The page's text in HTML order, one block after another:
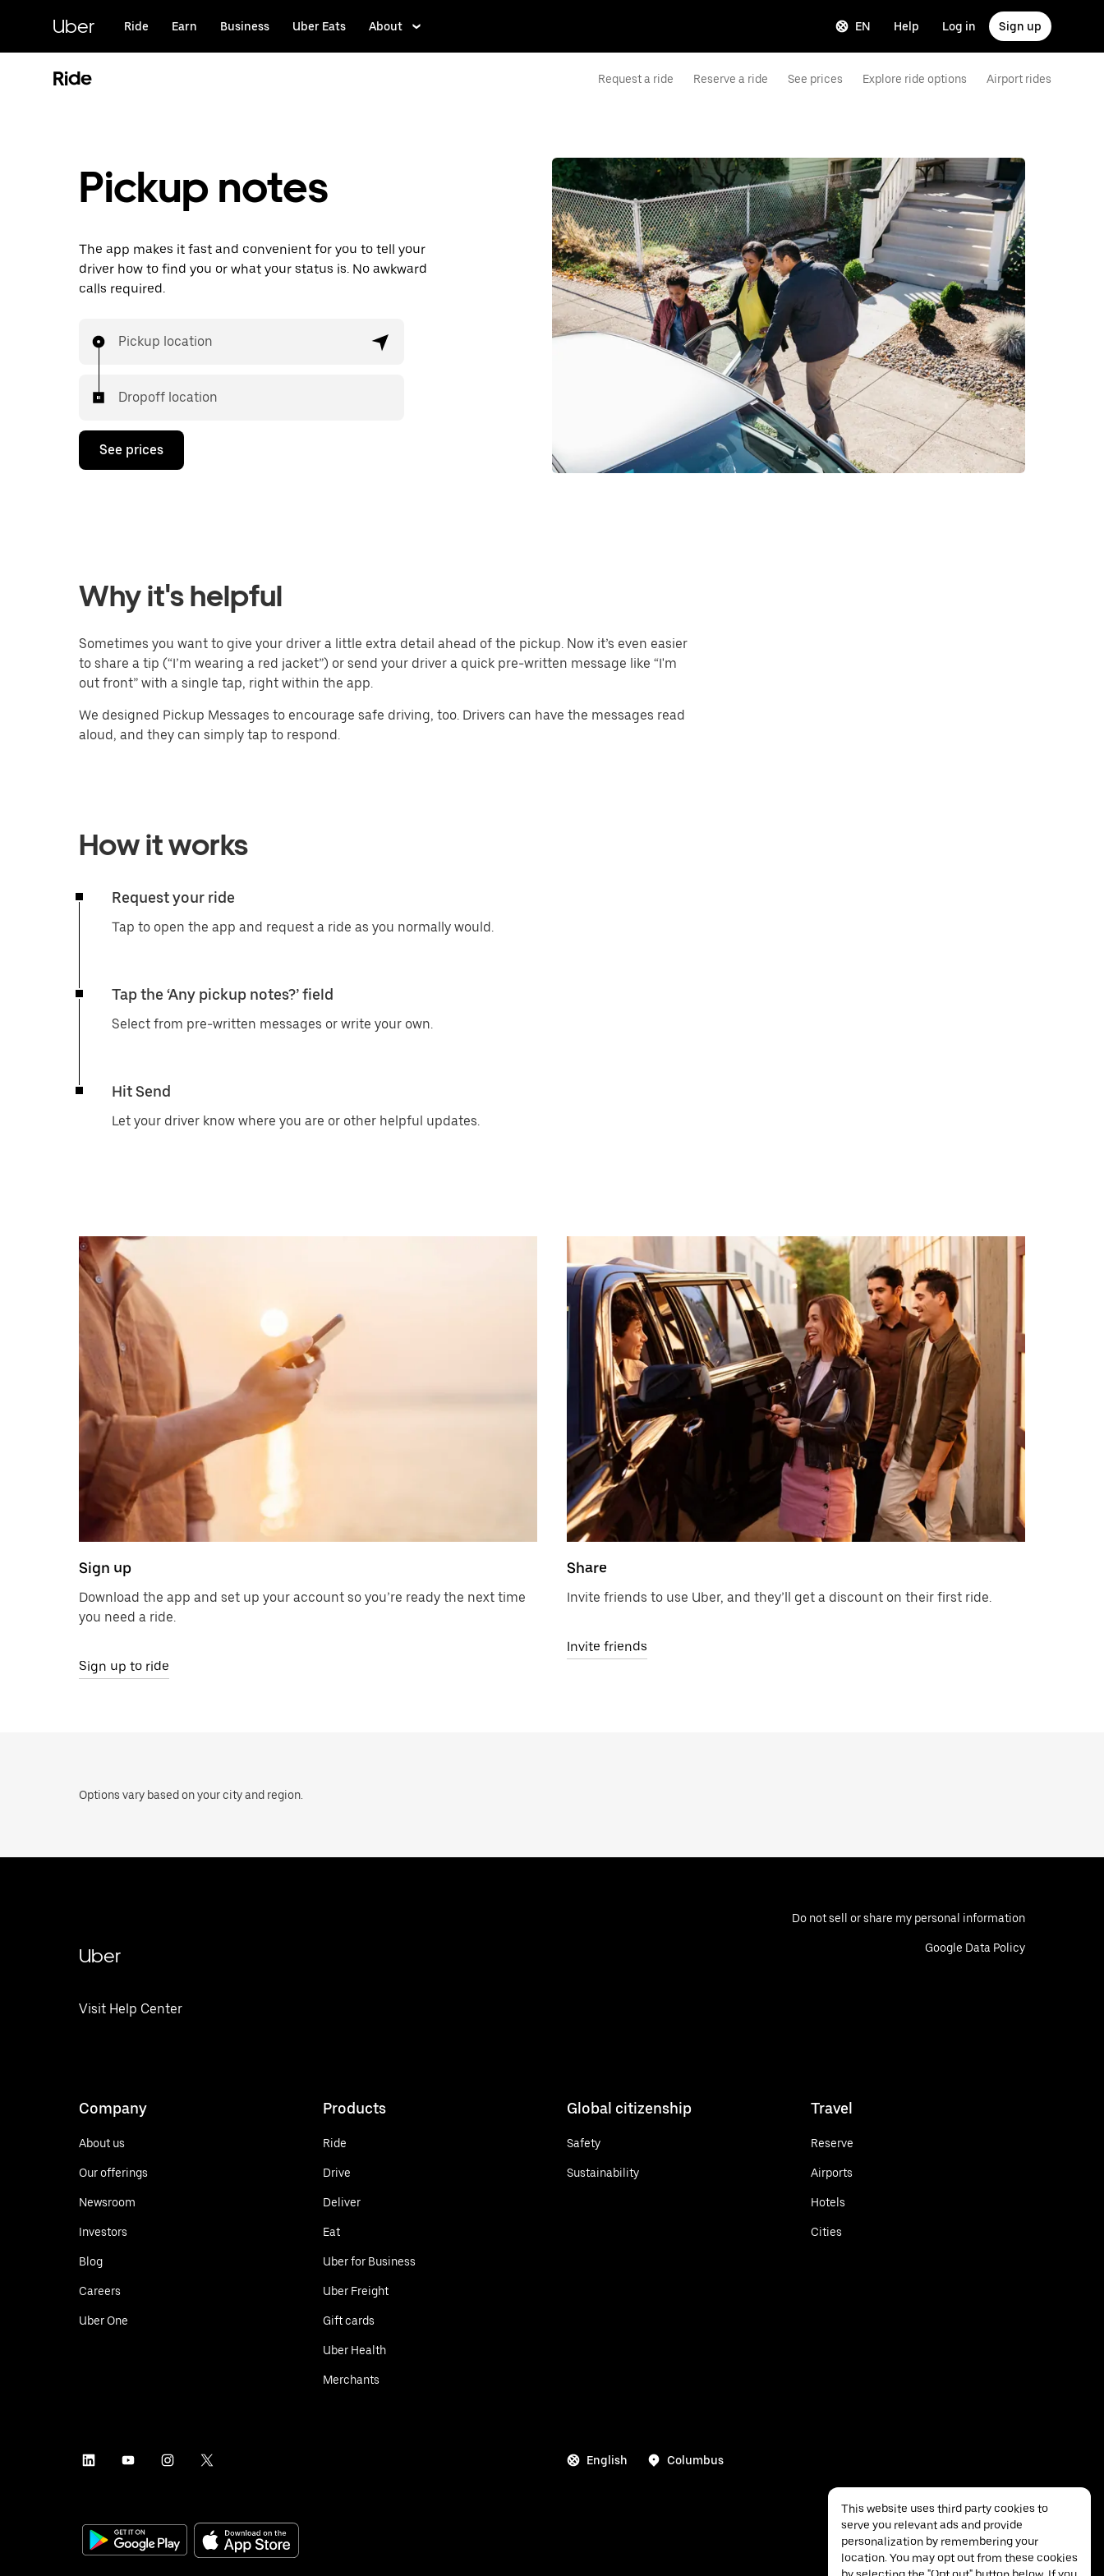
content
Uber Ride Earn Business Uber Eats About EN Help Log in Sign up
Ride Request a ride Reserve a ride See prices Explore ride options Airport rides
Pickup notes
The app makes it fast and convenient for you to tell your
driver how to find you or what your status is. No awkward
calls required.
Pickup location
Dropoff location
See prices
Why it's helpful
Sometimes you want to give your driver a little extra detail ahead of the pickup. Now it’s even easier
to share a tip (“I’m wearing a red jacket”) or send your driver a quick pre-written message like “I'm
out front” with a single tap, right within the app.
We designed Pickup Messages to encourage safe driving, too. Drivers can have the messages read
aloud, and they can simply tap to respond.
How it works
Request your ride
Tap to open the app and request a ride as you normally would.
Tap the ‘Any pickup notes?’ field
Select from pre-written messages or write your own.
Hit Send
Let your driver know where you are or other helpful updates.
Sign up
Download the app and set up your account so you’re ready the next time
you need a ride.
Sign up to ride
Share
Invite friends to use Uber, and they’ll get a discount on their first ride.
Invite friends
Options vary based on your city and region.
Uber
Visit Help Center
Do not sell or share my personal information
Google Data Policy
Company
About us
Our offerings
Newsroom
Investors
Blog
Careers
Uber One
Products
Ride
Drive
Deliver
Eat
Uber for Business
Uber Freight
Gift cards
Uber Health
Merchants
Global citizenship
Safety
Sustainability
Travel
Reserve
Airports
Hotels
Cities
English Columbus
This website uses third party cookies to
serve you relevant ads and provide
personalization by remembering your
location. You may opt out from these cookies